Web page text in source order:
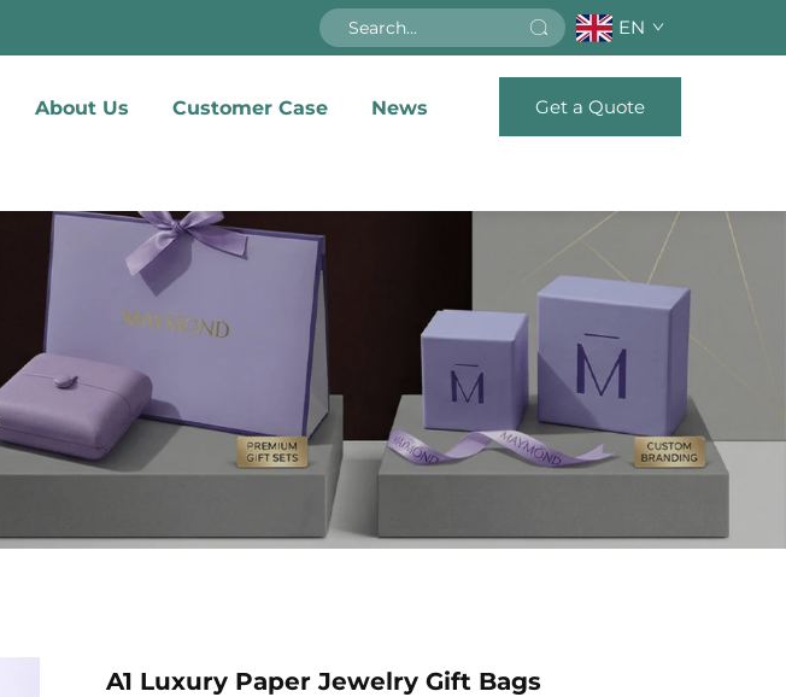
EN
About Us Customer Case News Get a Quote
A1 Luxury Paper Jewelry Gift Bags